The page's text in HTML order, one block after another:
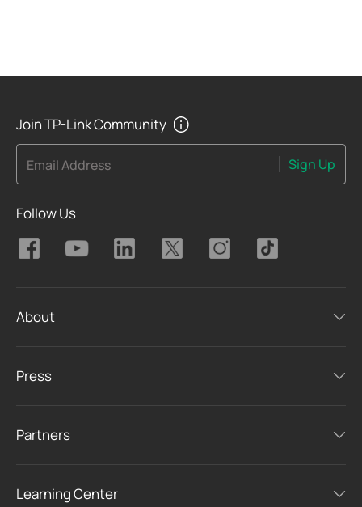
Join TP-Link Community
Email Address Sign Up
Follow Us
About
Press
Partners
Learning Center